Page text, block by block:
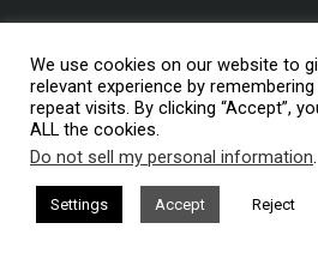
We use cookies on our website to
relevant experience by
repeat visits. By clicking “Accept”,
ALL the cookies.
Do not sell my personal information.
Settings Accept Reject